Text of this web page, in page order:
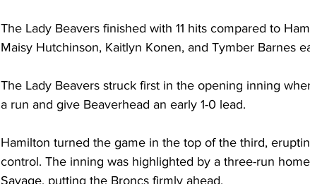
The Lady Beavers finished with 11 hits compared to
Maisy Hutchinson, Kaitlyn Konen, and Tymber Barnes
The Lady Beavers struck first in the opening inning
a run and give Beaverhead an early 1-0 lead.
Hamilton turned the game in the top of the third,
control. The inning was highlighted by a three-run
Savage, putting the Broncs firmly ahead.